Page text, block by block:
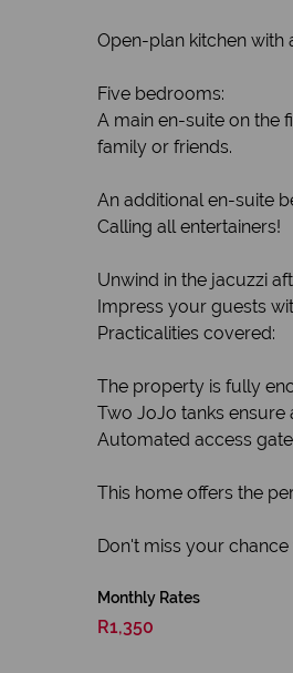
Open-plan kitchen with
Five bedrooms:
A main en-suite on the
family or friends.
An additional en-suite
Calling all entertainers!
Unwind in the jacuzzi
Impress your guests
Practicalities covered:
The property is fully
Two JoJo tanks
Automated access
This home offers the
Don't miss your
Monthly Rates
R1,350